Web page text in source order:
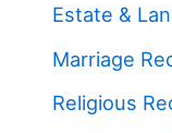
Estate &
Marriage
Religious